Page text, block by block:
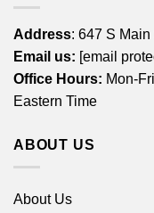
Address: 647 S
Email us: [email
Office Hours: Mon-
Eastern Time
ABOUT US
About Us